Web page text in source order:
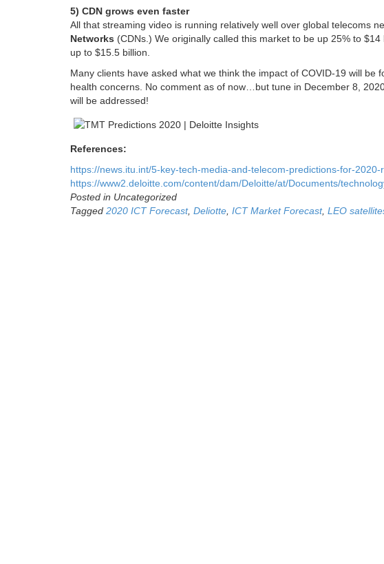
5) CDN grows even faster
All that streaming video is running relatively well over global telecoms
Networks (CDNs.) We originally called this market to be up 25% to
up to $15.5 billion.
Many clients have asked what we think the impact of COVID-19 will
health concerns. No comment as of now…but tune in December 8,
will be addressed!
References:
https://news.itu.int/5-key-tech-media-and-telecom-predictions-for-
https://www2.deloitte.com/content/dam/Deloitte/at/Documents/
Posted in Uncategorized
Tagged 2020 ICT Forecast, Deliotte, ICT Market Forecast, LEO